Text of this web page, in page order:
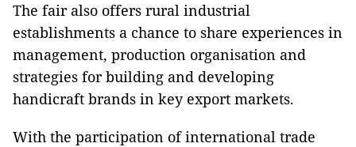
The fair also offers rural industrial
establishments a chance to share experiences in
management, production organisation and
strategies for building and developing
handicraft brands in key export markets.
With the participation of international trade